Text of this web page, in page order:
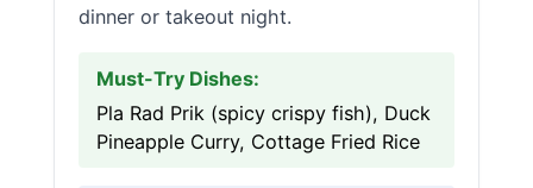
dinner or takeout night.
Must-Try Dishes:
Pla Rad Prik (spicy crispy fish), Duck
Pineapple Curry, Cottage Fried Rice